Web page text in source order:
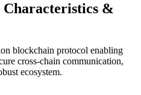
Characteristics &
blockchain protocol enabling
cross-chain communication,
ecosystem.